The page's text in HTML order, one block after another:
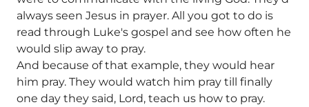
always seen Jesus in prayer. All you got to do is
read through Luke's gospel and see how often he
would slip away to pray.
And because of that example, they would hear
him pray. They would watch him pray till finally
one day they said, Lord, teach us how to pray.